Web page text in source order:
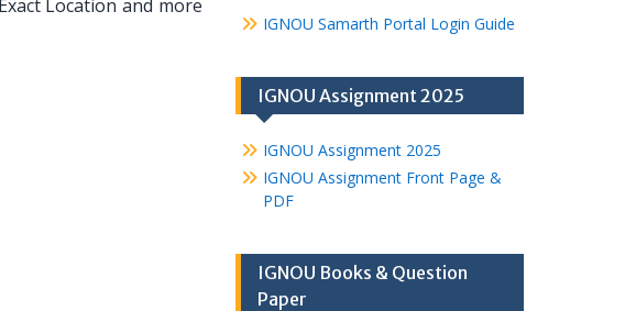
Location and more
IGNOU Samarth Portal Login Guide
IGNOU Assignment 2025
IGNOU Assignment 2025
IGNOU Assignment Front Page &
PDF
IGNOU Books & Question
Paper